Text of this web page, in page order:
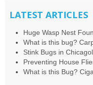
LATEST ARTICLES
Huge Wasp Nest
What is this bug?
Stink Bugs in
Preventing House
What is this Bug?